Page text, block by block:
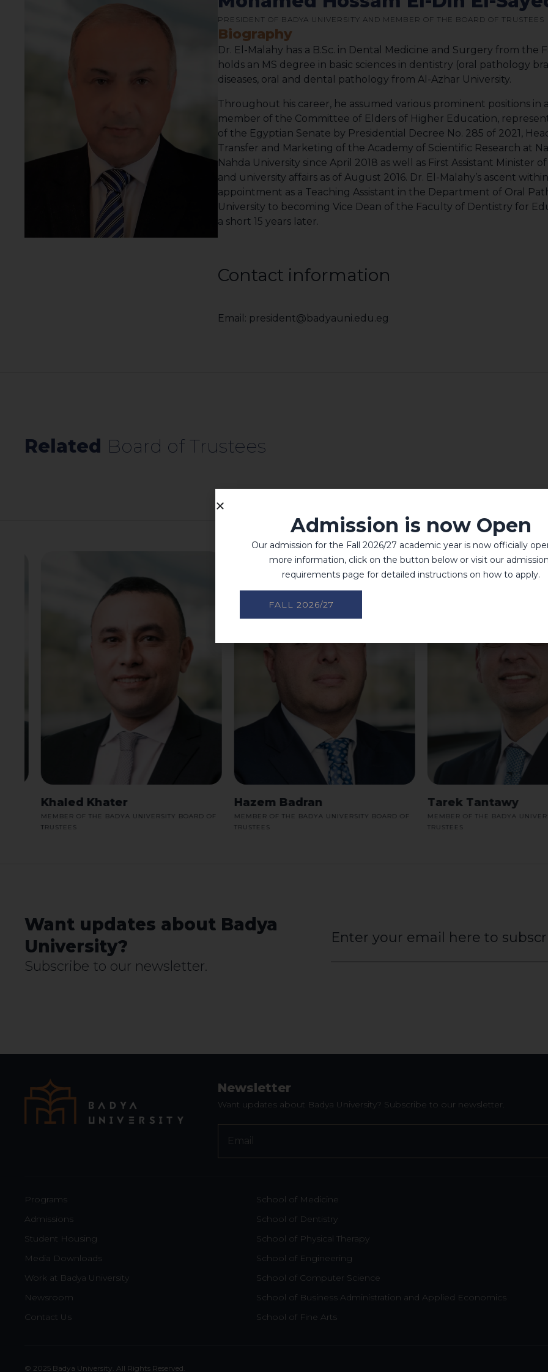
PRESIDENT OF BADYA UNIVERSITY AND MEMBER OF THE BOARD OF TRUSTEES
Biography
Dr. El-Malahy has a B.Sc. in Dental Medicine and Surgery from the
holds an MS degree in basic sciences in dentistry (oral pathology
diseases, oral and dental pathology from Al-Azhar University.
Throughout his career, he assumed various prominent positions in
member of the Committee of Elders of Higher Education,
of the Egyptian Senate by Presidential Decree No. 285 of 2021,
Transfer and Marketing of the Academy of Scientific Research at
Nahda University since April 2018 as well as First Assistant Minister
and university affairs as of August 2016. Dr. El-Malahy’s ascent
appointment as a Teaching Assistant in the Department of Oral
University to becoming Vice Dean of the Faculty of Dentistry for
a short 15 years later.
Contact information
Email: president@badyauni.edu.eg
Related​ Board of Trustees​
Khaled Khater
MEMBER OF THE BADYA UNIVERSITY BOARD OF
TRUSTEES
Hazem Badran
MEMBER OF THE BADYA UNIVERSITY BOARD OF
TRUSTEES
Tarek Tantawy
MEMBER OF THE BADYA
TRUSTEES
Want updates about Badya
University?
Subscribe to our newsletter.
Newsletter
Want updates about Badya University? Subscribe to our newsletter.
Programs
Admissions
Student Housing
Media Downloads
Work at Badya University
Newsroom
Contact Us
School of Medicine
School of Dentistry
School of Physical Therapy
School of Engineering
School of Computer Science
School of Business Administration and Applied Economics
School of Fine Arts
© 2025 Badya University. All Rights Reserved.
Admission is now Open
Our admission for the Fall 2026/27 academic year is now officially
more information, click on the button below or visit our
requirements page for detailed instructions on how to apply.
FALL 2026/27